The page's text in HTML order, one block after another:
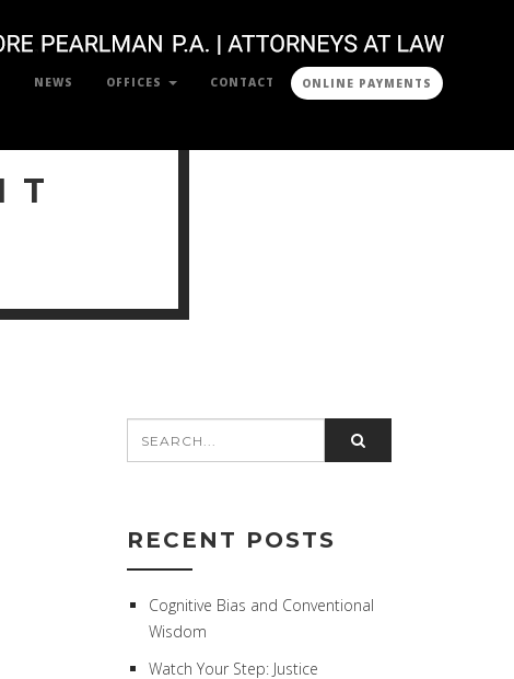
NEWS OFFICES CONTACT ONLINE PAYMENTS
RECENT POSTS
Cognitive Bias and Conventional
Wisdom
Watch Your Step: Justice